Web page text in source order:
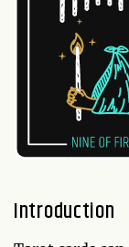
Introduction